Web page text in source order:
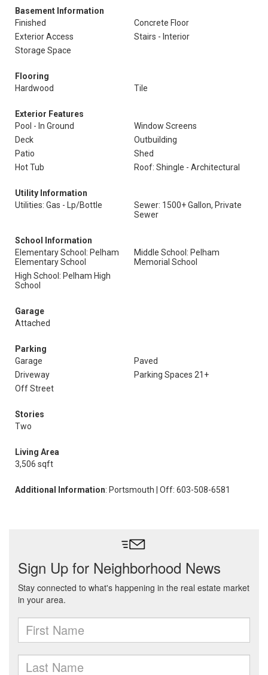
Basement Information
Finished
Concrete Floor
Exterior Access
Stairs - Interior
Storage Space
Flooring
Hardwood
Tile
Exterior Features
Pool - In Ground
Window Screens
Deck
Outbuilding
Patio
Shed
Hot Tub
Roof: Shingle - Architectural
Utility Information
Utilities: Gas - Lp/Bottle
Sewer: 1500+ Gallon, Private
Sewer
School Information
Elementary School: Pelham
Elementary School
Middle School: Pelham
Memorial School
High School: Pelham High
School
Garage
Attached
Parking
Garage
Paved
Driveway
Parking Spaces 21+
Off Street
Stories
Two
Living Area
3,506 sqft
Additional Information: Portsmouth | Off: 603-508-6581